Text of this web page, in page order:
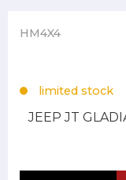
HM4X4
limited stock
JEEP JT